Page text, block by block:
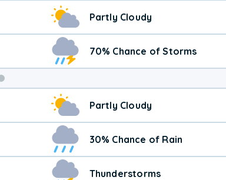
Weekend
Weather
Partly Cloudy
70% Chance of Storms
Partly Cloudy
30% Chance of Rain
Thunderstorms